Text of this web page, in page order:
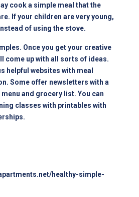
cook a simple meal that the
If your children are very young,
of using the stove.
Once you get your creative
come up with all sorts of ideas.
helpful websites with meal
Some offer newsletters with a
and grocery list. You can
classes with printables with
healthy-simple-